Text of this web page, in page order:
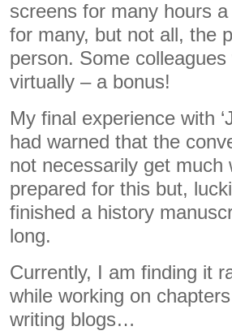
screens for many hours
for many, but not all, the
person. Some
virtually – a bonus!
My final experience with
had warned that the
not necessarily get
prepared for this but,
finished a history
long.
Currently, I am finding it
while working on
writing blogs…